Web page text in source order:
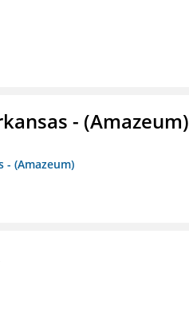
- (Amazeum)
- (Amazeum)